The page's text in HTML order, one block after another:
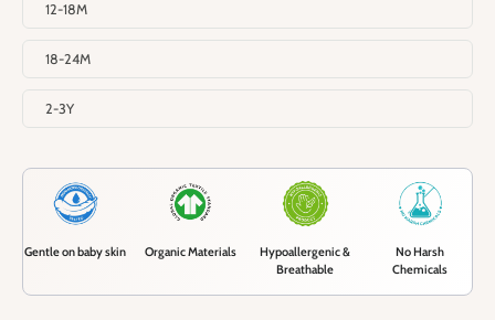
12-18M
18-24M
2-3Y
Gentle on baby skin Organic Materials
Hypoallergenic &
Breathable
No Harsh
Chemicals